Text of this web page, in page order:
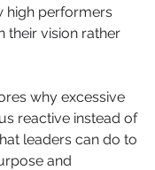
high performers
their vision rather
why excessive
reactive instead of
leaders can do to
and